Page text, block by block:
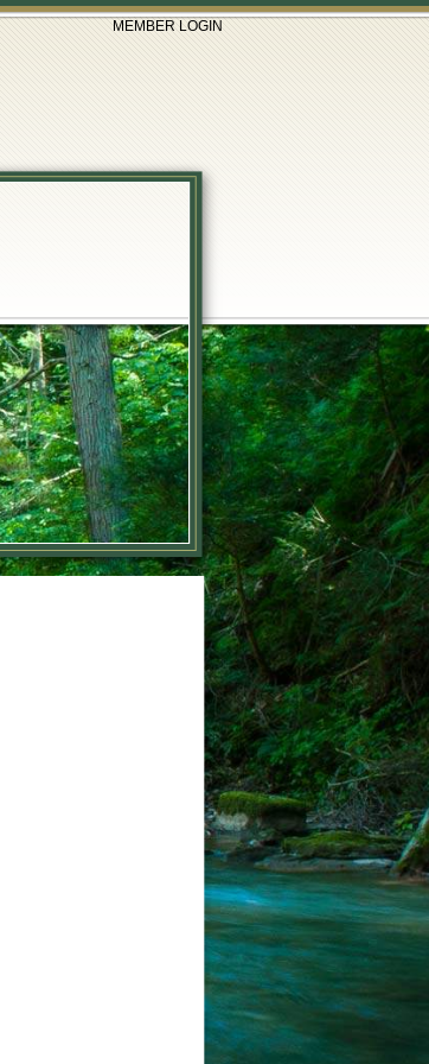
MEMBER LOGIN